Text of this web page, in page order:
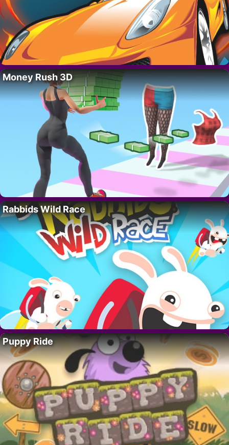
Money Rush 3D
Rabbids Wild Race
Puppy Ride